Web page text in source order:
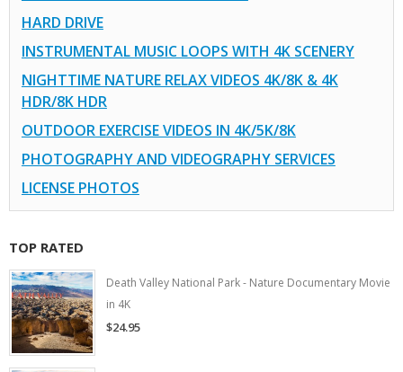
HARD DRIVE
INSTRUMENTAL MUSIC LOOPS WITH 4K SCENERY
NIGHTTIME NATURE RELAX VIDEOS 4K/8K & 4K
HDR/8K HDR
OUTDOOR EXERCISE VIDEOS IN 4K/5K/8K
PHOTOGRAPHY AND VIDEOGRAPHY SERVICES
LICENSE PHOTOS
TOP RATED
Death Valley National Park - Nature Documentary Movie
in 4K
$24.95